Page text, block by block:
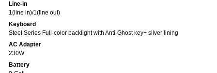
Line-in
1(line in)/1(line out)
Keyboard
Steel Series Full-color backlight with Anti-Ghost key+ silver lining
AC Adapter
230W
Battery